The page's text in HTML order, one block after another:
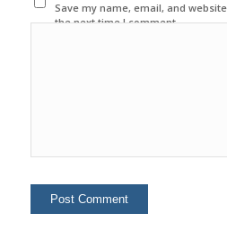
Save my name, email, and
the next time I comment.